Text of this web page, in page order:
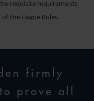
requisite requirements
the Hague Rules.
firmly
prove all